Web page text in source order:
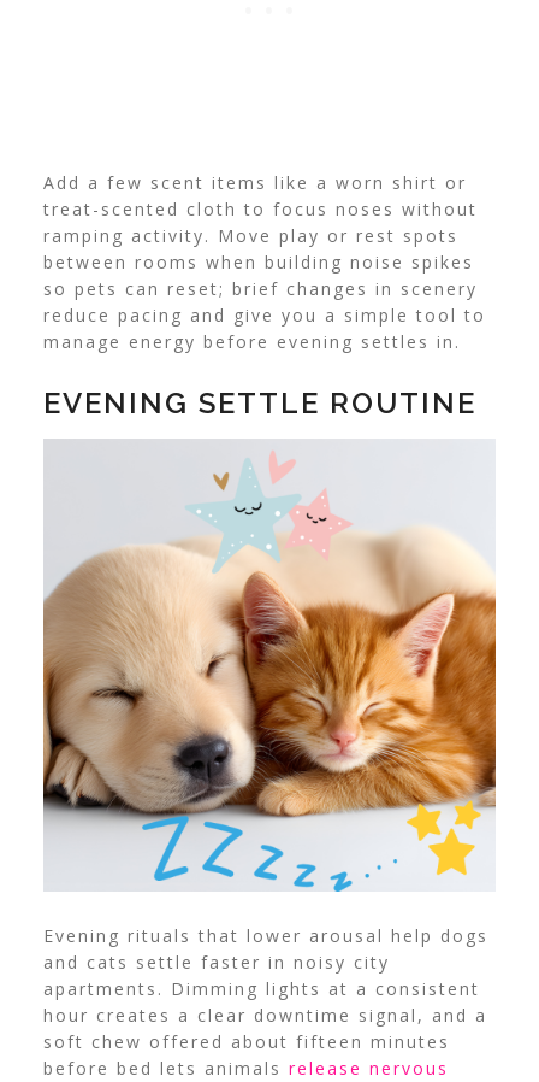
Add a few scent items like a worn shirt or
treat-scented cloth to focus noses without
ramping activity. Move play or rest spots
between rooms when building noise spikes
so pets can reset; brief changes in scenery
reduce pacing and give you a simple tool to
manage energy before evening settles in.
EVENING SETTLE ROUTINE
Evening rituals that lower arousal help dogs
and cats settle faster in noisy city
apartments. Dimming lights at a consistent
hour creates a clear downtime signal, and a
soft chew offered about fifteen minutes
before bed lets animals release nervous